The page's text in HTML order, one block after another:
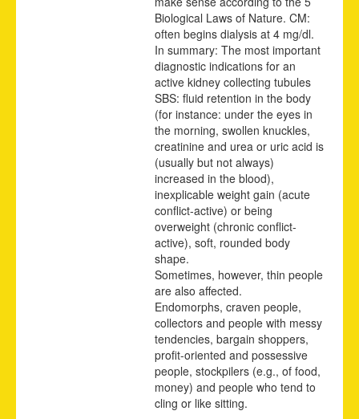
Biological Laws of Nature. CM:
often begins dialysis at 4 mg/dl.
In summary: The most important
diagnostic indications for an
active kidney collecting tubules
SBS: fluid retention in the body
(for instance: under the eyes in
the morning, swollen knuckles,
creatinine and urea or uric acid is
(usually but not always)
increased in the blood),
inexplicable weight gain (acute
conflict-active) or being
overweight (chronic conflict-
active), soft, rounded body
shape.
Sometimes, however, thin people
are also affected.
Endomorphs, craven people,
collectors and people with messy
tendencies, bargain shoppers,
profit-oriented and possessive
people, stockpilers (e.g., of food,
money) and people who tend to
cling or like sitting.